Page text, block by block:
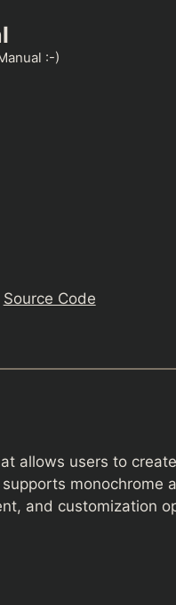
:-)
Source Code
allows users to
supports
and customization